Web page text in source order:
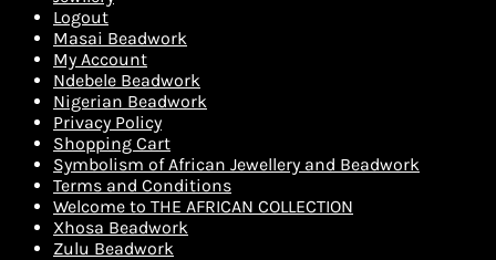
Logout
Masai Beadwork
My Account
Ndebele Beadwork
Nigerian Beadwork
Privacy Policy
Shopping Cart
Symbolism of African Jewellery and Beadwork
Terms and Conditions
Welcome to THE AFRICAN COLLECTION
Xhosa Beadwork
Zulu Beadwork